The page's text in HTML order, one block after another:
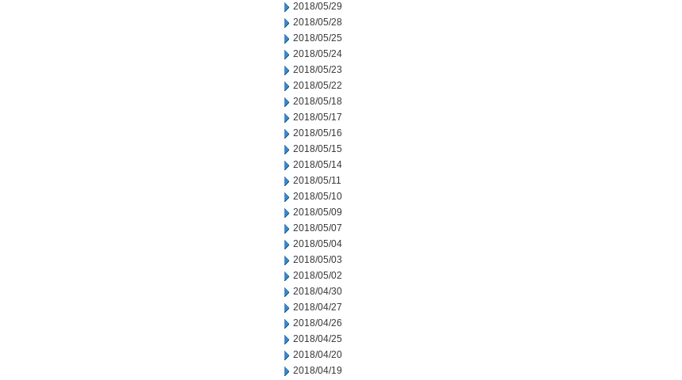
2018/05/29
2018/05/28
2018/05/25
2018/05/24
2018/05/23
2018/05/22
2018/05/18
2018/05/17
2018/05/16
2018/05/15
2018/05/14
2018/05/11
2018/05/10
2018/05/09
2018/05/07
2018/05/04
2018/05/03
2018/05/02
2018/04/30
2018/04/27
2018/04/26
2018/04/25
2018/04/20
2018/04/19